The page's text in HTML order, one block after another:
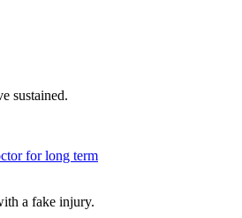
sustained.
for long term
a fake injury.